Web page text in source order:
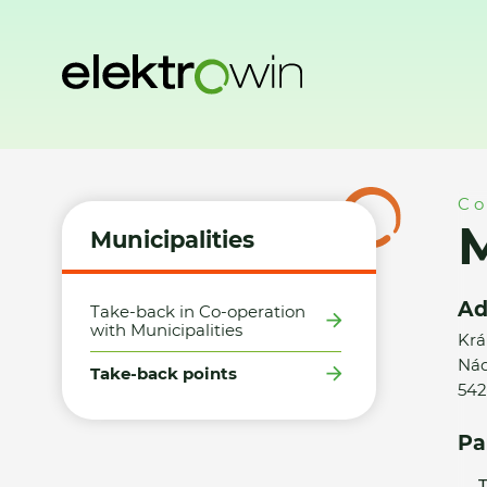
Municipalities
Take-back in Co-operation
with Municipalities
Take-back points